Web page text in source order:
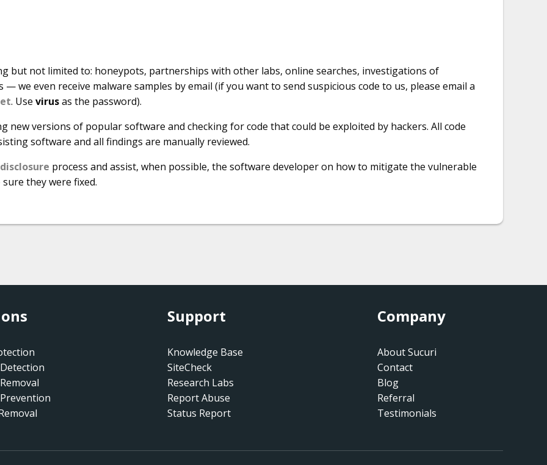
but not limited to: honeypots, partnerships with other labs, online searches, investigations of
we even receive malware samples by email (if you want to send suspicious code to us, please email a
. Use virusas the password).
new versions of popular software and checking for code that could be exploited by hackers. All code
software and all findings are manually reviewed.
process and assist, when possible, the software developer on how to mitigate the vulnerable
they were fixed.
Support
Knowledge Base
SiteCheck
Research Labs
Report Abuse
Status Report
Company
About Sucuri
Contact
Blog
Referral
Testimonials